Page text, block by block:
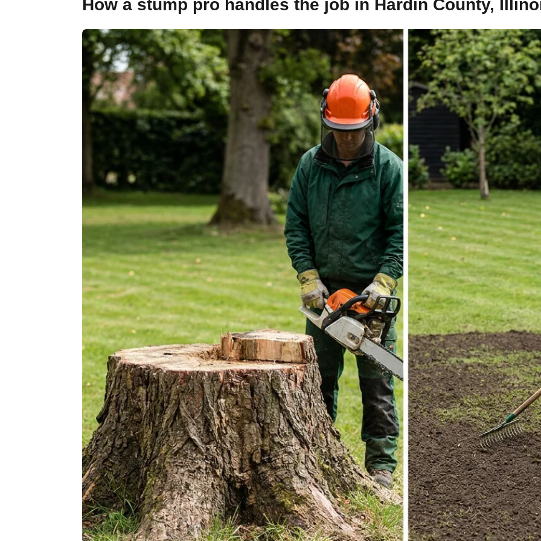
How a stump pro handles the job in Hardin County,